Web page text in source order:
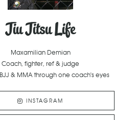
Jiu Jitsu Life
Maxamilian Demian
Coach, fighter, ref & judge
& MMA through one coach's eyes
INSTAGRAM